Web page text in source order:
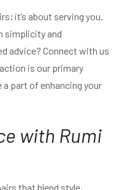
it’s about serving you.
simplicity and
advice? Connect with us
is our primary
a part of enhancing your
with Rumi
that blend style,